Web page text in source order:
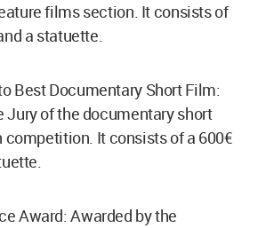
films section. It consists of
a statuette.
Best Documentary Short Film:
Jury of the documentary short
It consists of a 600€
Award: Awarded by the